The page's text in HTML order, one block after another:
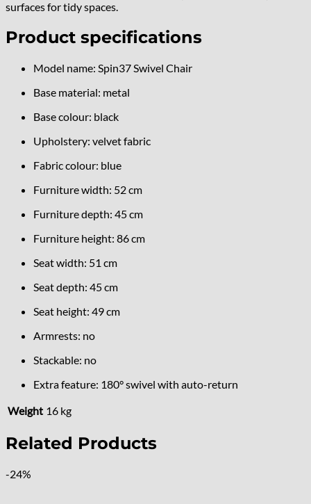
surfaces for tidy spaces.
Product specifications
Model name: Spin37 Swivel Chair
Base material: metal
Base colour: black
Upholstery: velvet fabric
Fabric colour: blue
Furniture width: 52 cm
Furniture depth: 45 cm
Furniture height: 86 cm
Seat width: 51 cm
Seat depth: 45 cm
Seat height: 49 cm
Armrests: no
Stackable: no
Extra feature: 180° swivel with auto-return
Weight 16 kg
Related Products
-24%